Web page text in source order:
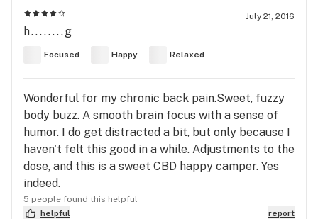
July 21, 2016
h........g
Focused Happy Relaxed
Wonderful for my chronic back pain.Sweet, fuzzy
body buzz. A smooth brain focus with a sense of
humor. I do get distracted a bit, but only because I
haven't felt this good in a while. Adjustments to the
dose, and this is a sweet CBD happy camper. Yes
indeed.
5 people found this helpful
helpful
report